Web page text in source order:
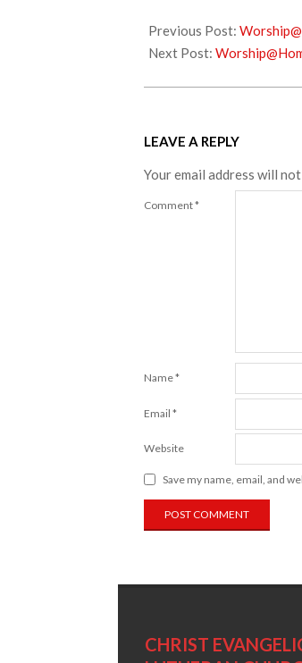
07-
09
Previous Post:
Next Post:
LEAVE A REPLY
Your email address will
Comment*
Name*
Email *
Website
Save my name, email, and
CHRIST